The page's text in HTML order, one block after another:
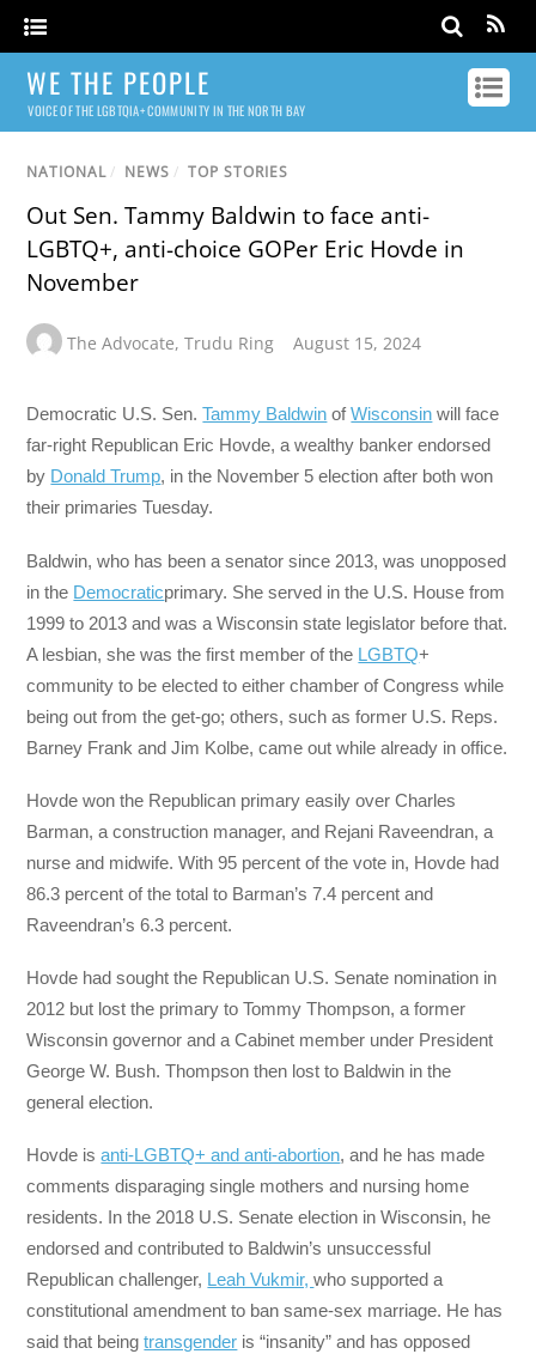
WE THE PEOPLE
VOICE OF THE LGBTQIA+ COMMUNITY IN THE NORTH BAY
NATIONAL / NEWS / TOP STORIES
Out Sen. Tammy Baldwin to face anti-
LGBTQ+, anti-choice GOPer Eric Hovde in
November
The Advocate,Trudu Ring August 15, 2024
Democratic U.S. Sen.Tammy Baldwin ofWisconsin will face
far-right Republican Eric Hovde, a wealthy banker endorsed
by Donald Trump, in the November 5 election after both won
their primaries Tuesday.
Baldwin, who has been a senator since 2013, was unopposed
in the Democraticprimary. She served in the U.S. House from
1999 to 2013 and was a Wisconsin state legislator before that.
A lesbian, she was the first member of the LGBTQ+
community to be elected to either chamber of Congress while
being out from the get-go; others, such as former U.S. Reps.
Barney Frank and Jim Kolbe, came out while already in office.
Hovde won the Republican primary easily over Charles
Barman, a construction manager, and Rejani Raveendran, a
nurse and midwife. With 95 percent of the vote in, Hovde had
86.3 percent of the total to Barman’s 7.4 percent and
Raveendran’s 6.3 percent.
Hovde had sought the Republican U.S. Senate nomination in
2012 but lost the primary to Tommy Thompson, a former
Wisconsin governor and a Cabinet member under President
George W. Bush. Thompson then lost to Baldwin in the
general election.
Hovde isanti-LGBTQ+ and anti-abortion, and he has made
comments disparaging single mothers and nursing home
residents. In the 2018 U.S. Senate election in Wisconsin, he
endorsed and contributed to Baldwin’s unsuccessful
Republican challenger, Leah Vukmir,who supported a
constitutional amendment to ban same-sex marriage. He has
said that beingtransgender is “insanity” and has opposed